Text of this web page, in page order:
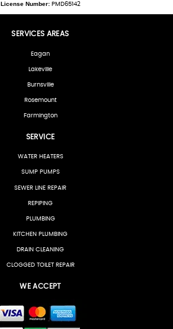
License Number:PMD65142
SERVICES AREAS
Eagan
Lakeville
Burnsville
Rosemount
Farmington
SERVICE
WATER HEATERS
SUMP PUMPS
SEWER LINE REPAIR
REPIPING
PLUMBING
KITCHEN PLUMBING
DRAIN CLEANING
CLOGGED TOILET REPAIR
WE ACCEPT